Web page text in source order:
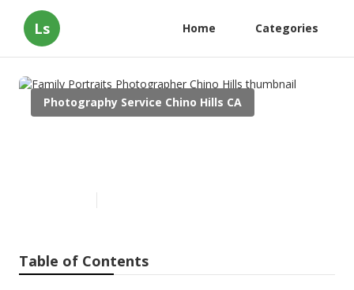
Ls Home Categories
Photography Service Chino Hills CA
Table of Contents